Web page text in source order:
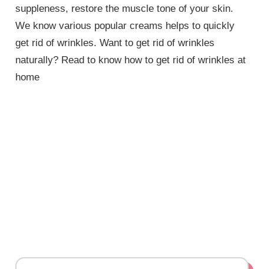
suppleness, restore the muscle tone of your skin.
We know various popular creams helps to quickly
get rid of wrinkles. Want to get rid of wrinkles
naturally? Read to know how to get rid of wrinkles at
home